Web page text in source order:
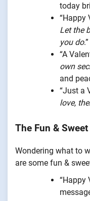
today
“Happy
Let the
you do.”
“A
own
and
“Just a
love,
The Fun &
Wondering what to
are some fun &
“Happy